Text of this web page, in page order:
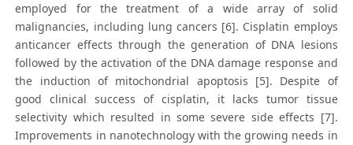
employed for the treatment of a wide array of solid
malignancies, including lung cancers [6]. Cisplatin employs
anticancer effects through the generation of DNA lesions
followed by the activation of the DNA damage response and
the induction of mitochondrial apoptosis [5]. Despite of
good clinical success of cisplatin, it lacks tumor tissue
selectivity which resulted in some severe side effects [7].
Improvements in nanotechnology with the growing needs in